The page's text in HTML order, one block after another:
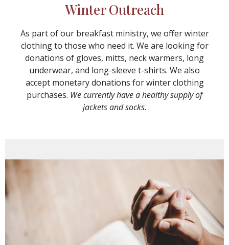
Winter Outreach
As part of our breakfast ministry, we offer winter
clothing to those who need it. We are looking for
donations of gloves, mitts, neck warmers, long
underwear, and long-sleeve t-shirts. We also
accept monetary donations for winter clothing
purchases. We currently have a healthy supply of
jackets and socks.